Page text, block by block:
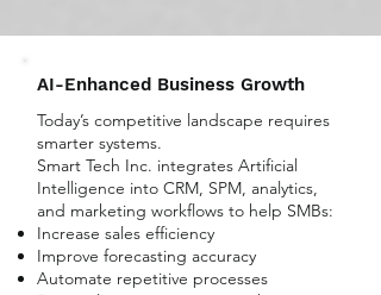
AI-Enhanced Business Growth
Today’s competitive landscape requires
smarter systems.
Smart Tech Inc. integrates Artificial
Intelligence into CRM, SPM, analytics,
and marketing workflows to help SMBs:
Increase sales efficiency
Improve forecasting accuracy
Automate repetitive processes